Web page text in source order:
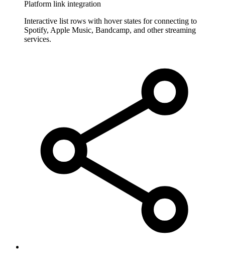
Platform link integration
Interactive list rows with hover states for connecting to
Spotify, Apple Music, Bandcamp, and other streaming
services.